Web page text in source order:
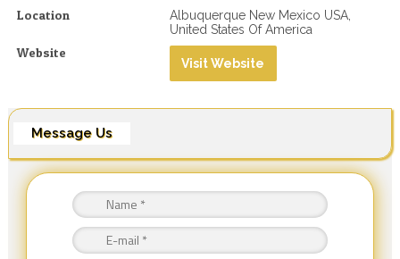
Location
Albuquerque New Mexico USA,
United States Of America
Website
Visit Website
Message Us